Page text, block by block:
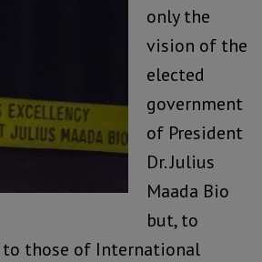
only the
vision of the
elected
government
of President
Dr. Julius
Maada Bio
but, to
those of International